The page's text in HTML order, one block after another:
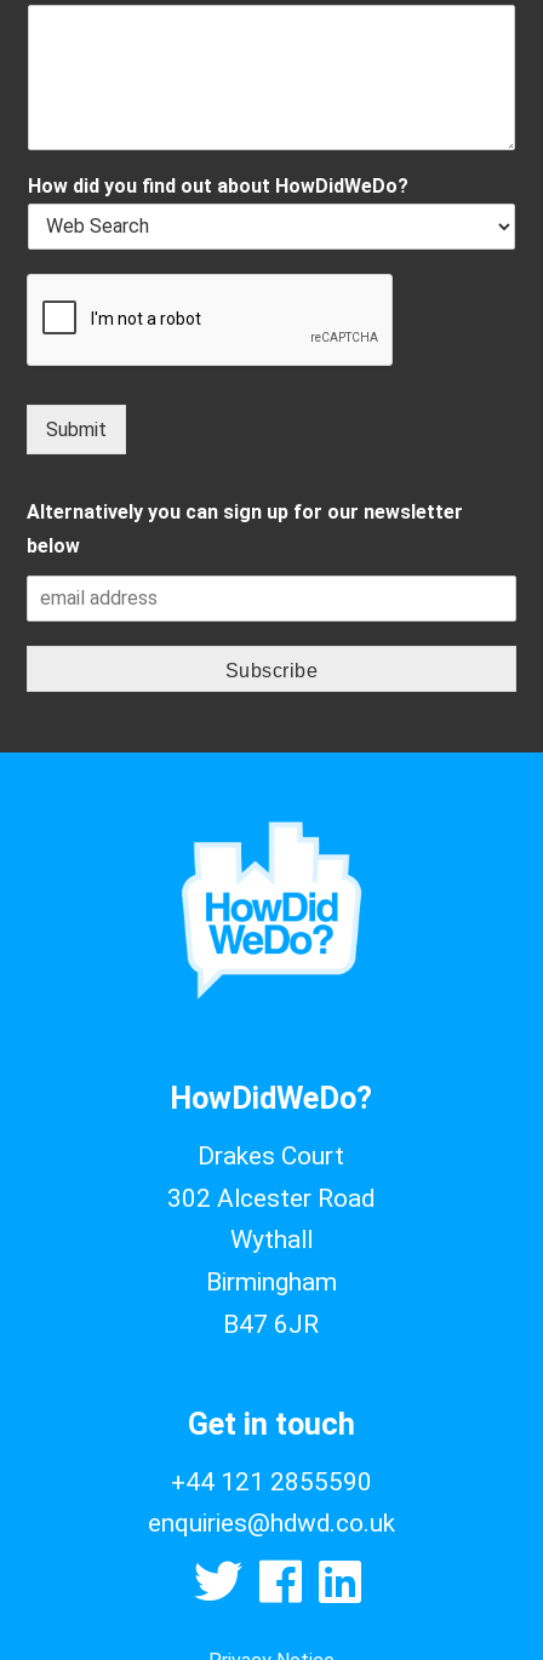
How did you find out about HowDidWeDo?
Submit
Alternatively you can sign up for our newsletter
below
HowDidWeDo?
Drakes Court
302 Alcester Road
Wythall
Birmingham
B47 6JR
Get in touch
+44 121 2855590
enquiries@hdwd.co.uk